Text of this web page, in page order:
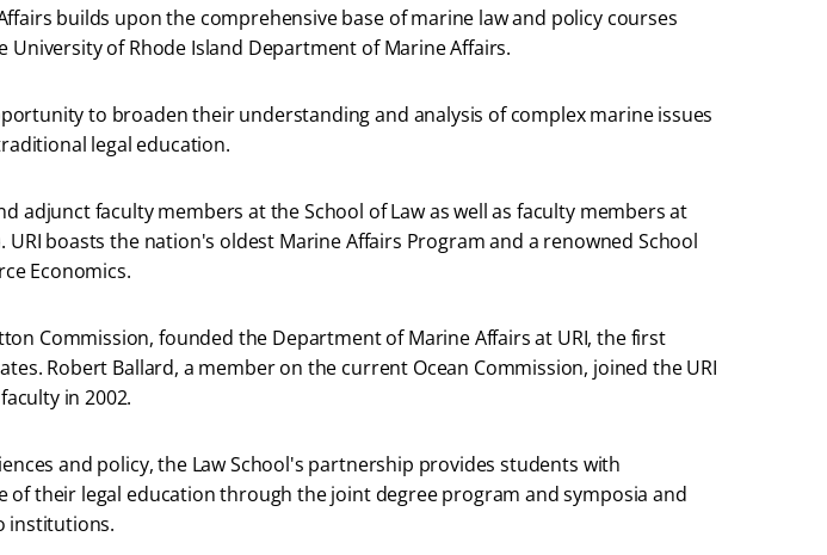
builds upon the comprehensive base of marine law and policy courses
University of Rhode Island Department of Marine Affairs.
to broaden their understanding and analysis of complex marine issues
legal education.
adjunct faculty members at the School of Law as well as faculty members at
URI boasts the nation's oldest Marine Affairs Program and a renowned School
Economics.
Commission, founded the Department of Marine Affairs at URI, the first
Robert Ballard, a member on the current Ocean Commission, joined the URI
in 2002.
and policy, the Law School's partnership provides students with
their legal education through the joint degree program and symposia and
institutions.